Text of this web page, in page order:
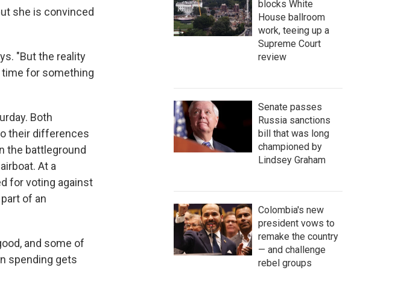
she is convinced
"But the reality
time for something
Both
their differences
the battleground
At a
for voting against
of an
and some of
spending gets
blocks White
House ballroom
work, teeing up a
Supreme Court
review
Senate passes
Russia sanctions
bill that was long
championed by
Lindsey Graham
Colombia's new
president vows to
remake the country
— and challenge
rebel groups